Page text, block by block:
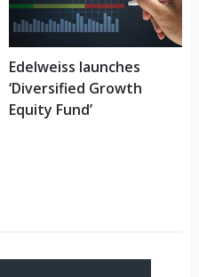
Edelweiss launches
‘Diversified Growth
Equity Fund’